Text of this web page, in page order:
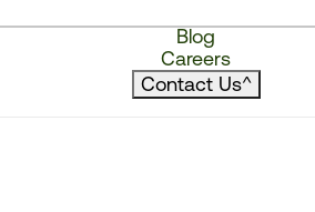
Blog
Careers
Contact Us^